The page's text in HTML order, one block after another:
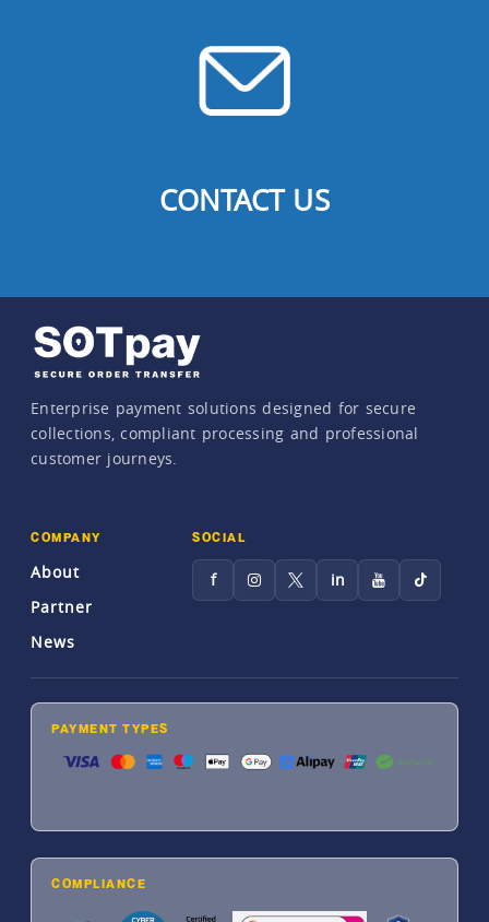
CONTACT US
Enterprise payment solutions designed for secure
collections, compliant processing and professional
customer journeys.
COMPANY
About
Partner
News
SOCIAL
f in
PAYMENT TYPES
COMPLIANCE